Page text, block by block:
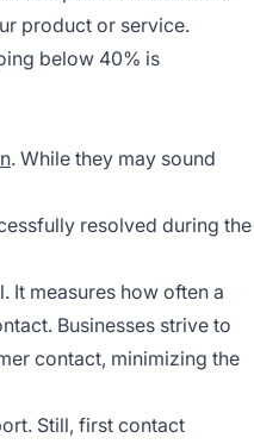
product or service.
below 40% is
. While they may sound
resolved during the
It measures how often a
Businesses strive to
contact, minimizing the
Still, first contact